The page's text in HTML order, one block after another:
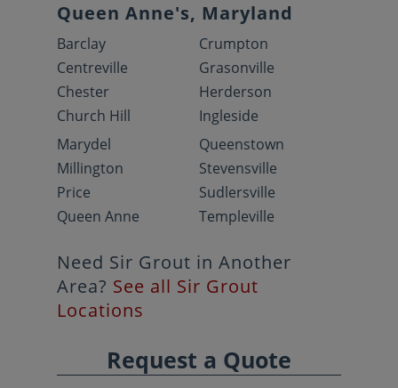
Queen Anne's, Maryland
Barclay
Centreville
Chester
Church Hill
Crumpton
Grasonville
Herderson
Ingleside
Marydel
Millington
Price
Queen Anne
Queenstown
Stevensville
Sudlersville
Templeville
Need Sir Grout in Another
Area? See all Sir Grout
Locations
Request a Quote